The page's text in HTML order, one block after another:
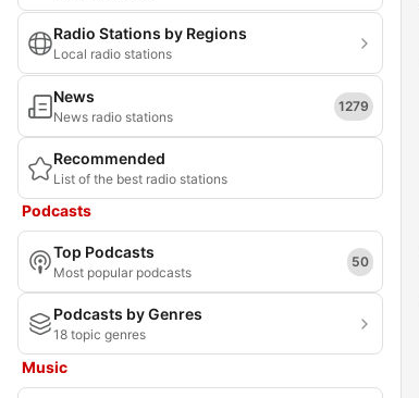
Radio Stations by Regions
Local radio stations
News
News radio stations
1279
Recommended
List of the best radio stations
Podcasts
Top Podcasts
Most popular podcasts
50
Podcasts by Genres
18 topic genres
Music